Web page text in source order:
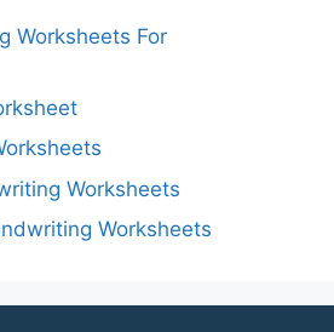
Worksheets For
Worksheets
Worksheets